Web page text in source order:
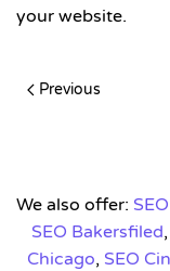
your website.
Previous
We also offer:
SEO Bakersfiled,
Chicago, SEO